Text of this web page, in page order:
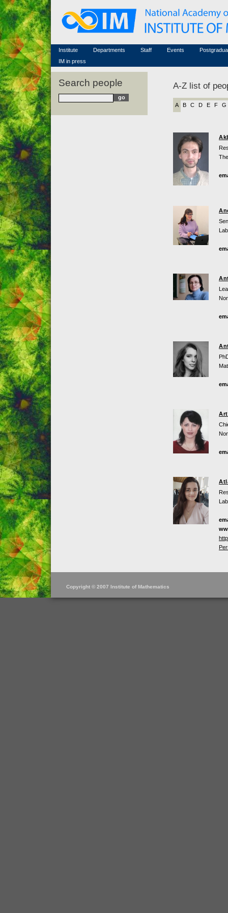
Institute
Famous scientists
Memorial
Scientific workflow
Departments
Staff
Associated researchers
Non-academic staff
Events
Conferences (archive)
Courses in mathematics
IM in press
Search people A-Z list of
A B C D E F G
Copyright © 2007 Institute of Mathematics